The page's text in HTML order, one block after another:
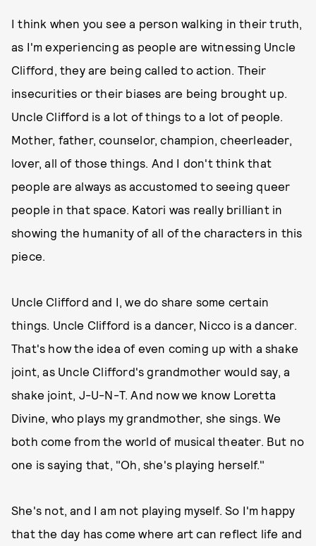
I think when you see a person walking in their truth,
as I'm experiencing as people are witnessing Uncle
Clifford, they are being called to action. Their
insecurities or their biases are being brought up.
Uncle Clifford is a lot of things to a lot of people.
Mother, father, counselor, champion, cheerleader,
lover, all of those things. And I don't think that
people are always as accustomed to seeing queer
people in that space. Katori was really brilliant in
showing the humanity of all of the characters in this
piece.
Uncle Clifford and I, we do share some certain
things. Uncle Clifford is a dancer, Nicco is a dancer.
That's how the idea of even coming up with a shake
joint, as Uncle Clifford's grandmother would say, a
shake joint, J-U-N-T. And now we know Loretta
Divine, who plays my grandmother, she sings. We
both come from the world of musical theater. But no
one is saying that, "Oh, she's playing herself."
She's not, and I am not playing myself. So I'm happy
that the day has come where art can reflect life and